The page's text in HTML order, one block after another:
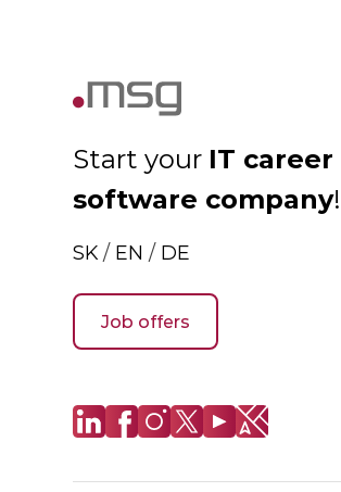
Start your IT career
software company!
SK / EN / DE
Job offers